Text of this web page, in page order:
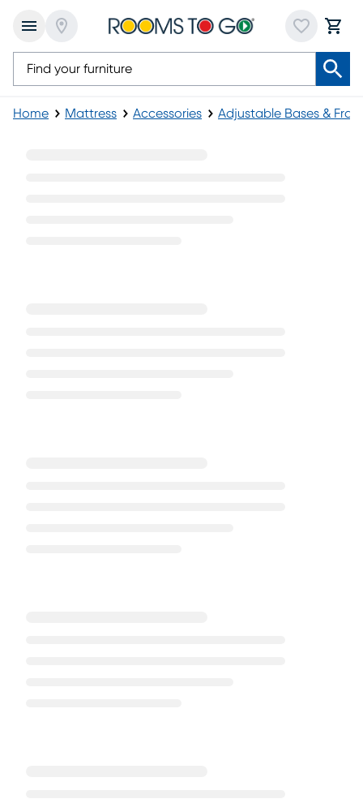
Home Mattress Accessories Adjustable Bases &